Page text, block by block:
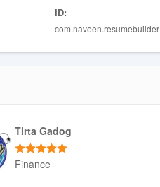
ID:
com.naveen.resumebuilder
Tirta Gadog
Finance